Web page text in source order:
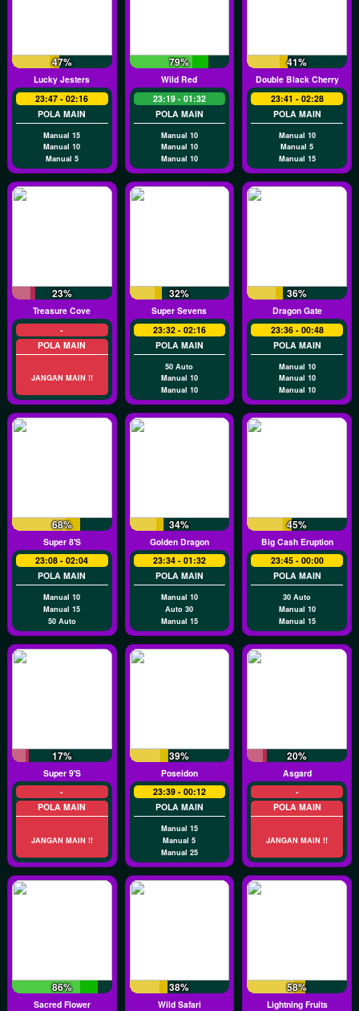
47%
Lucky Jesters
23:47 - 02:16
POLA MAIN
Manual 15
Manual 10
Manual 5
79%
Wild Red
23:19 - 01:32
POLA MAIN
Manual 10
Manual 10
Manual 10
41%
Double Black Cherry
23:41 - 02:28
POLA MAIN
Manual 10
Manual 5
Manual 15
23%
Treasure Cove
-
POLA MAIN
JANGAN MAIN !!
32%
Super Sevens
23:32 - 02:16
POLA MAIN
50 Auto
Manual 10
Manual 10
36%
Dragon Gate
23:36 - 00:48
POLA MAIN
Manual 10
Manual 10
Manual 10
68%
Super 8's
23:08 - 02:04
POLA MAIN
Manual 10
Manual 15
50 Auto
34%
Golden Dragon
23:34 - 01:32
POLA MAIN
Manual 10
Auto 30
Manual 15
45%
Big Cash Eruption
23:45 - 00:00
POLA MAIN
30 Auto
Manual 10
Manual 15
17%
Super 9's
-
POLA MAIN
JANGAN MAIN !!
39%
Poseidon
23:39 - 00:12
POLA MAIN
Manual 15
Manual 5
Manual 25
20%
Asgard
-
POLA MAIN
JANGAN MAIN !!
86%
Sacred Flower
38%
Wild Safari
58%
Lightning Fruits